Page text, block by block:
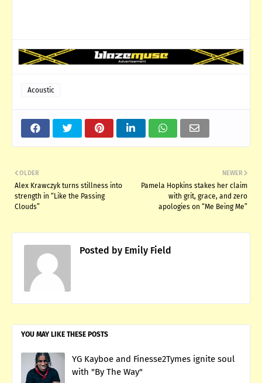
Acoustic
NEWER
Pamela Hopkins stakes her claim
with grit, grace, and zero
apologies on “Me Being Me”
OLDER
Alex Krawczyk turns stillness into
strength in “Like the Passing
Clouds”
Posted by Emily Field
YOU MAY LIKE THESE POSTS
YG Kayboe and Finesse2Tymes ignite soul
with "By The Way"